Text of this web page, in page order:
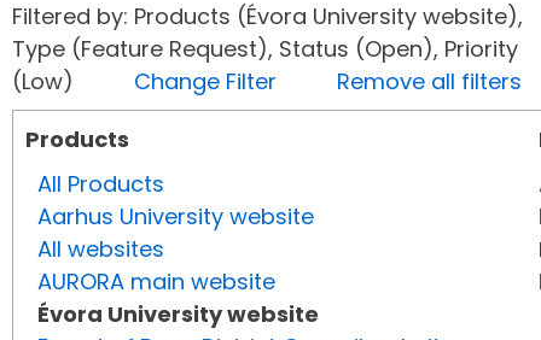
Filtered by: Products (Évora University website),
Type (Feature Request), Status (Open), Priority
(Low) Change Filter
Remove all filters
Products
All Products
Aarhus University website
All websites
AURORA main website
Évora University website